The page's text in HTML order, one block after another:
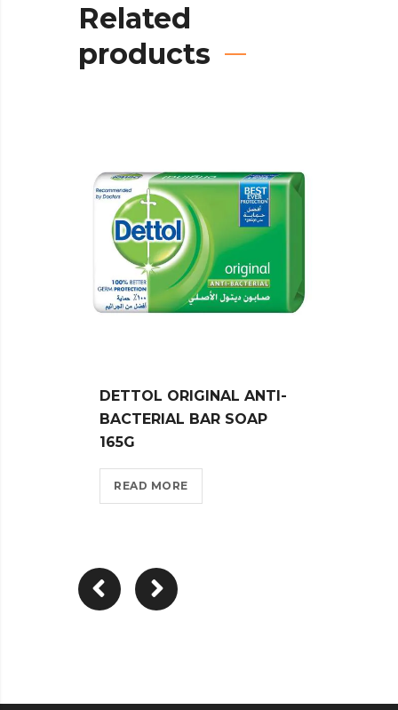
Related
products
DETTOL ORIGINAL ANTI-
BACTERIAL BAR SOAP
165G
READ MORE